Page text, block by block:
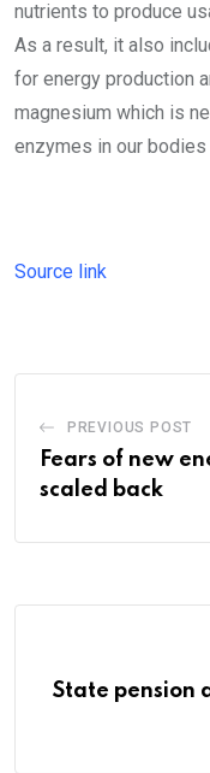
nutrients to produce
As a result, it also
for energy production
magnesium which is
enzymes in our
Source link
PREVIOUS POST
Fears of new
scaled back
State pension